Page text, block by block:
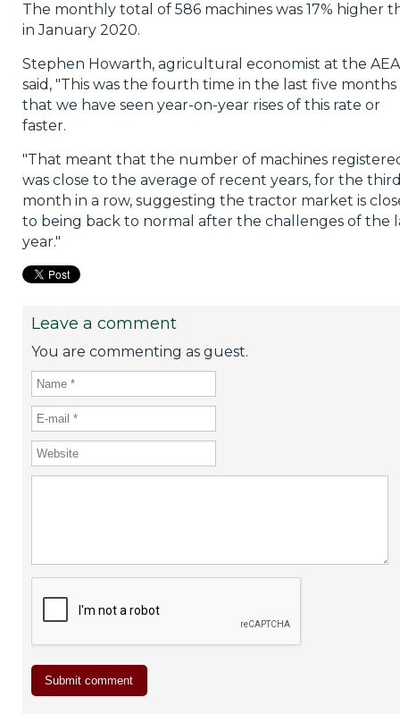
The monthly total of 586 machines was 17% higher
in January 2020.
Stephen Howarth, agricultural economist at the
said, "This was the fourth time in the last five months
that we have seen year-on-year rises of this rate or
faster.
"That meant that the number of machines
was close to the average of recent years, for the
month in a row, suggesting the tractor market is
to being back to normal after the challenges of the
year."
Leave a comment
You are commenting as guest.